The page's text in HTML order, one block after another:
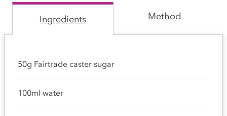
Ingredients Method
50g Fairtrade caster sugar
100ml water